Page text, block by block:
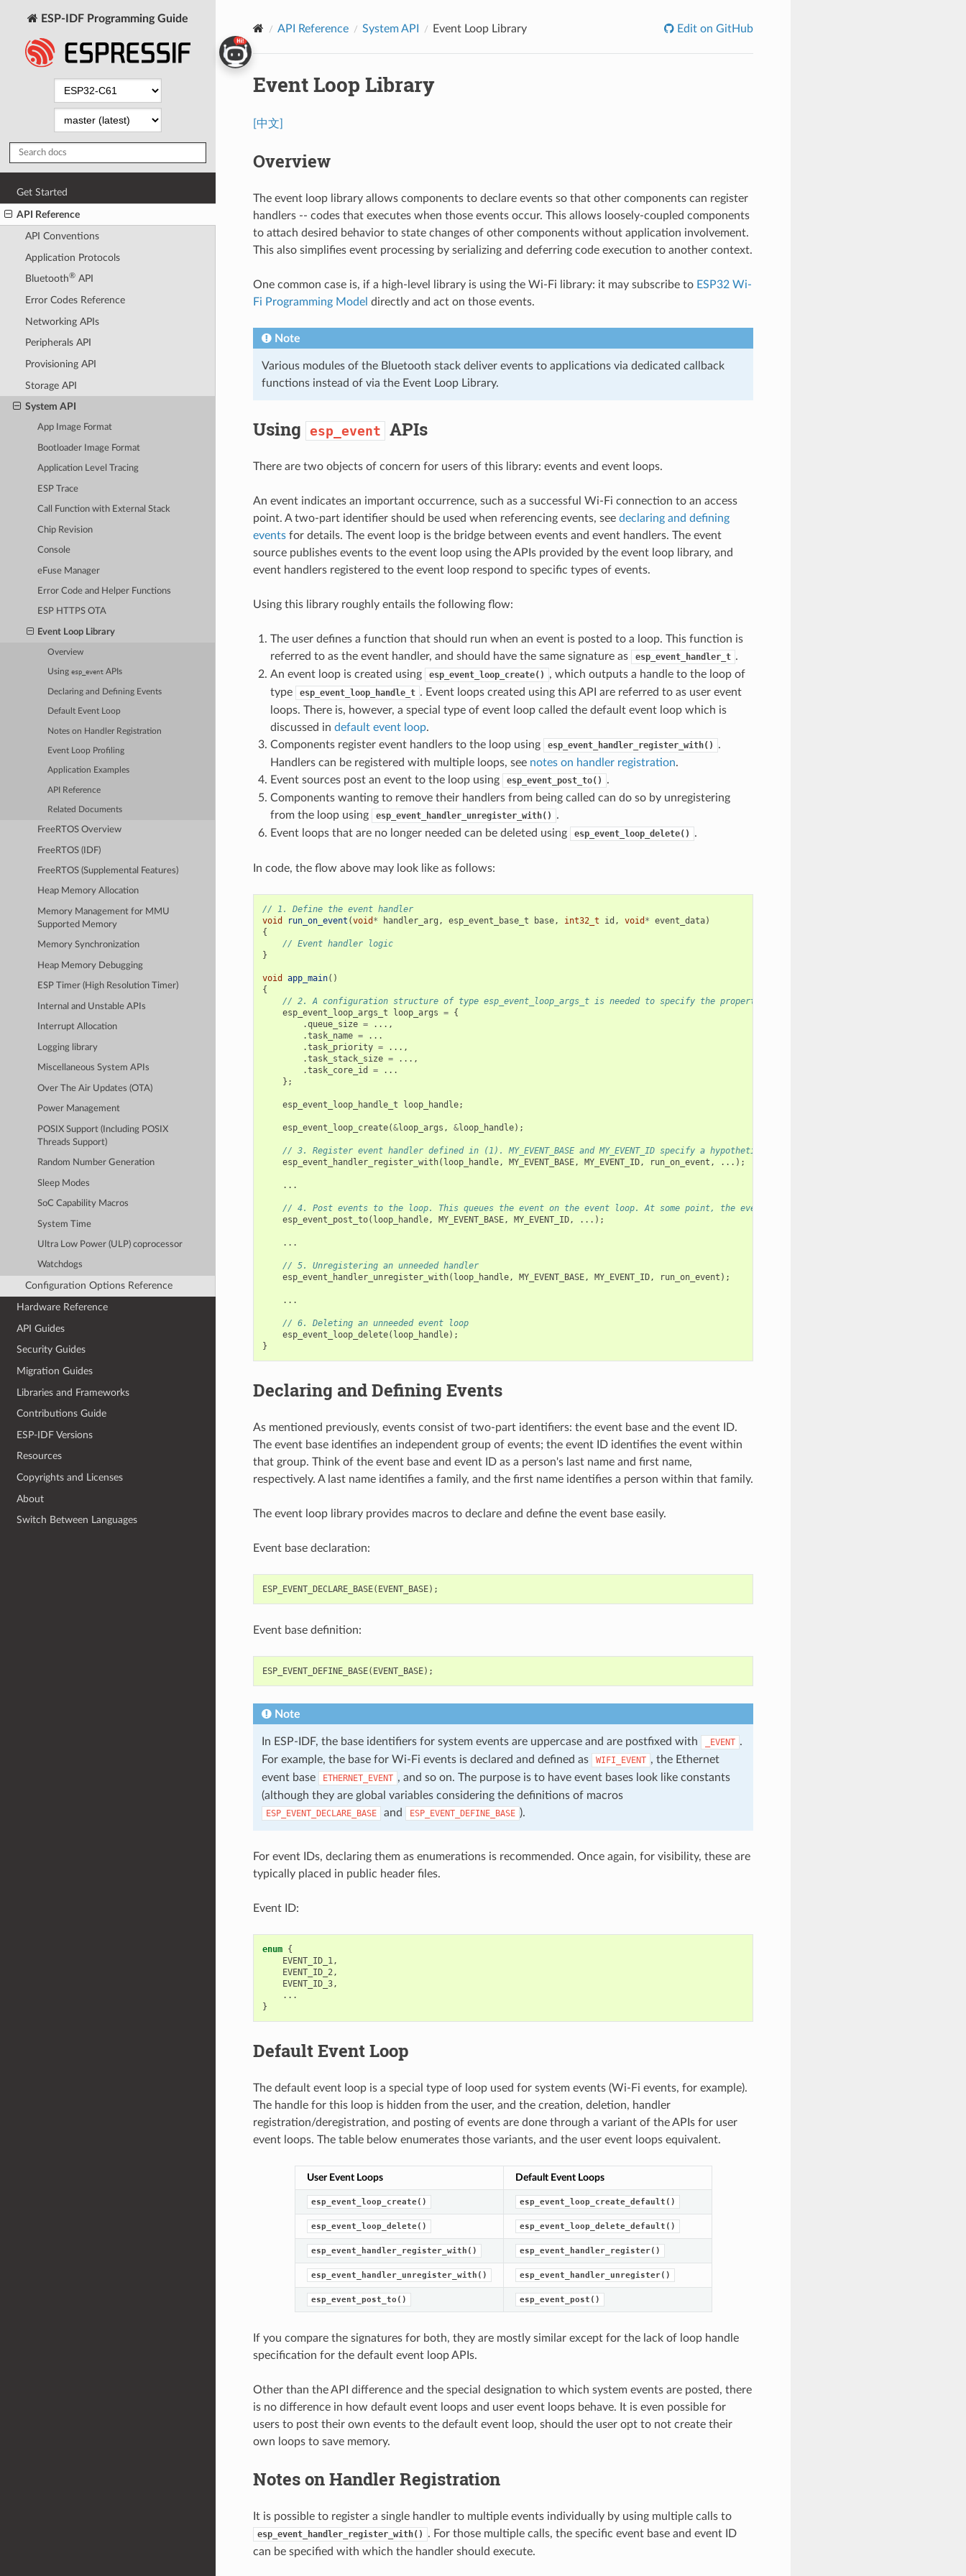
ESP-IDF Programming Guide
Get Started
API Reference
API Conventions
Application Protocols
Bluetooth®API
Error Codes Reference
Networking APIs
Peripherals API
Provisioning API
Storage API
System API
App Image Format
Bootloader Image Format
Application Level Tracing
ESP Trace
Call Function with External Stack
Chip Revision
Console
eFuse Manager
Error Code and Helper Functions
ESP HTTPS OTA
Event Loop Library
Overview
Usingesp_event APIs
Declaring and Defining Events
Default Event Loop
Notes on Handler Registration
Event Loop Profiling
Application Examples
API Reference
Related Documents
FreeRTOS Overview
FreeRTOS (IDF)
FreeRTOS (Supplemental Features)
Heap Memory Allocation
Memory Management for MMU
Supported Memory
Memory Synchronization
Heap Memory Debugging
ESP Timer (High Resolution Timer)
Internal and Unstable APIs
Interrupt Allocation
Logging library
Miscellaneous System APIs
Over The Air Updates (OTA)
Power Management
POSIX Support (Including POSIX
Threads Support)
Random Number Generation
Sleep Modes
SoC Capability Macros
System Time
Ultra Low Power (ULP) coprocessor
Watchdogs
Configuration Options Reference
Hardware Reference
API Guides
Security Guides
Migration Guides
Libraries and Frameworks
Contributions Guide
ESP-IDF Versions
Resources
Copyrights and Licenses
About
Switch Between Languages
API Reference System API Event Loop Library Edit on GitHub
Event Loop Library
[中文]
Overview
The event loop library allows components to declare events so that other components can register
handlers -- codes that executes when those events occur. This allows loosely-coupled components
to attach desired behavior to state changes of other components without application involvement.
This also simplifies event processing by serializing and deferring code execution to another context.
One common case is, if a high-level library is using the Wi-Fi library: it may subscribe to ESP32 Wi-
Fi Programming Model directly and act on those events.
Note
Various modules of the Bluetooth stack deliver events to applications via dedicated callback
functions instead of via the Event Loop Library.
Using esp_event APIs
There are two objects of concern for users of this library: events and event loops.
An event indicates an important occurrence, such as a successful Wi-Fi connection to an access
point. A two-part identifier should be used when referencing events, see declaring and defining
eventsfor details. The event loop is the bridge between events and event handlers. The event
source publishes events to the event loop using the APIs provided by the event loop library, and
event handlers registered to the event loop respond to specific types of events.
Using this library roughly entails the following flow:
The user defines a function that should run when an event is posted to a loop. This function is
referred to as the event handler, and should have the same signature as
esp_event_handler_t .
An event loop is created using
esp_event_loop_create()
, which outputs a handle to the loop of
type
esp_event_loop_handle_t . Event loops created using this API are referred to as user event
loops. There is, however, a special type of event loop called the default event loop which is
discussed in default event loop.
Components register event handlers to the loop using
esp_event_handler_register_with()
.
Handlers can be registered with multiple loops, see notes on handler registration.
Event sources post an event to the loop using
esp_event_post_to()
.
Components wanting to remove their handlers from being called can do so by unregistering
from the loop using
esp_event_handler_unregister_with()
.
Event loops that are no longer needed can be deleted using
esp_event_loop_delete() .
In code, the flow above may look like as follows:
// 1. Define the event handler
void
run_on_event (void * handler_arg , esp_event_base_t base, int32_t id , void * event_data)
{
// Event handler logic
}
void app_main()
{
// 2. A configuration structure of type esp_event_loop_args_t is needed to specify the properties of the loop to be created. A handle
esp_event_loop_args_t
loop_args = {
.queue_size =
...,
.task_name =
...
.task_priority =
...,
.task_stack_size =
...,
.task_core_id =
...
};
esp_event_loop_handle_t loop_handle;
esp_event_loop_create(&loop_args , &loop_handle);
// 3. Register event handler defined in (1). MY_EVENT_BASE and MY_EVENT_ID specify a hypothetical event that handler run_on_event
esp_event_handler_register_with( loop_handle, MY_EVENT_BASE, MY_EVENT_ID, run_on_event , ...);
...
// 4. Post events to the loop. This queues the event on the event loop. At some point, the event loop executes the event handler
esp_event_post_to( loop_handle, MY_EVENT_BASE, MY_EVENT_ID, ...);
...
// 5. Unregistering an unneeded handler
esp_event_handler_unregister_with( loop_handle, MY_EVENT_BASE, MY_EVENT_ID, run_on_event );
...
// 6. Deleting an unneeded event loop
esp_event_loop_delete( loop_handle);
}
Declaring and Defining Events
As mentioned previously, events consist of two-part identifiers: the event base and the event ID.
The event base identifies an independent group of events; the event ID identifies the event within
that group. Think of the event base and event ID as a person's last name and first name,
respectively. A last name identifies a family, and the first name identifies a person within that family.
The event loop library provides macros to declare and define the event base easily.
Event base declaration:
ESP_EVENT_DECLARE_BASE( EVENT_BASE);
Event base definition:
ESP_EVENT_DEFINE_BASE( EVENT_BASE);
Note
In ESP-IDF, the base identifiers for system events are uppercase and are postfixed with _EVENT .
For example, the base for Wi-Fi events is declared and defined as
WIFI_EVENT , the Ethernet
event base
ETHERNET_EVENT , and so on. The purpose is to have event bases look like constants
(although they are global variables considering the definitions of macros
ESP_EVENT_DECLARE_BASE and ESP_EVENT_DEFINE_BASE ).
For event IDs, declaring them as enumerations is recommended. Once again, for visibility, these are
typically placed in public header files.
Event ID:
enum {
EVENT_ID_1,
EVENT_ID_2,
EVENT_ID_3,
...
}
Default Event Loop
The default event loop is a special type of loop used for system events (Wi-Fi events, for example).
The handle for this loop is hidden from the user, and the creation, deletion, handler
registration/deregistration, and posting of events are done through a variant of the APIs for user
event loops. The table below enumerates those variants, and the user event loops equivalent.
User Event Loops Default Event Loops
esp_event_loop_create() esp_event_loop_create_default()
esp_event_loop_delete() esp_event_loop_delete_default()
esp_event_handler_register_with() esp_event_handler_register()
esp_event_handler_unregister_with() esp_event_handler_unregister()
esp_event_post_to() esp_event_post()
If you compare the signatures for both, they are mostly similar except for the lack of loop handle
specification for the default event loop APIs.
Other than the API difference and the special designation to which system events are posted, there
is no difference in how default event loops and user event loops behave. It is even possible for
users to post their own events to the default event loop, should the user opt to not create their
own loops to save memory.
Notes on Handler Registration
It is possible to register a single handler to multiple events individually by using multiple calls to
esp_event_handler_register_with()
. For those multiple calls, the specific event base and event ID
can be specified with which the handler should execute.